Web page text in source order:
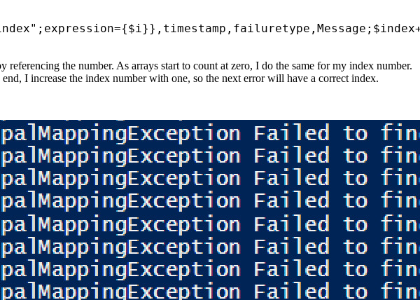
; expression={$i}}, timestamp , failuretype , Message ; $index
the number. As arrays start to count at zero, I do the same for my index number.
I increase the index number with one, so the next error will have a correct index.